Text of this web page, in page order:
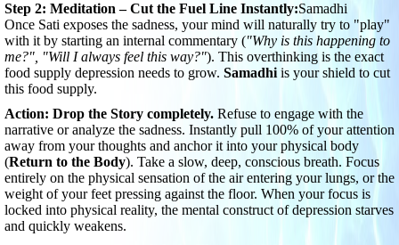
Step 2: Meditation – Cut the Fuel Line Instantly:Samadhi
Once Sati exposes the sadness, your mind will naturally try to "play"
with it by starting an internal commentary ("Why is this happening to
me?", "Will I always feel this way?"). This overthinking is the exact
food supply depression needs to grow. Samadhiis your shield to cut
this food supply.
Action: Drop the Story completely.Refuse to engage with the
narrative or analyze the sadness. Instantly pull 100% of your attention
away from your thoughts and anchor it into your physical body
(Return to the Body). Take a slow, deep, conscious breath. Focus
entirely on the physical sensation of the air entering your lungs, or the
weight of your feet pressing against the floor. When your focus is
locked into physical reality, the mental construct of depression starves
and quickly weakens.